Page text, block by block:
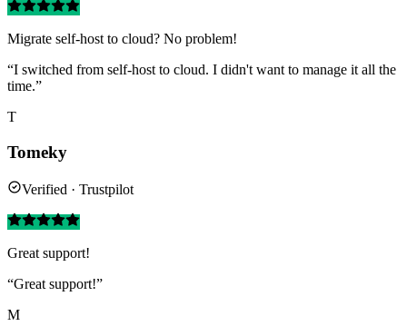
Migrate self-host to cloud? No problem!
“I switched from self-host to cloud. I didn't want to manage it all the
time.”
T
Tomeky
Verified · Trustpilot
Great support!
“Great support!”
M